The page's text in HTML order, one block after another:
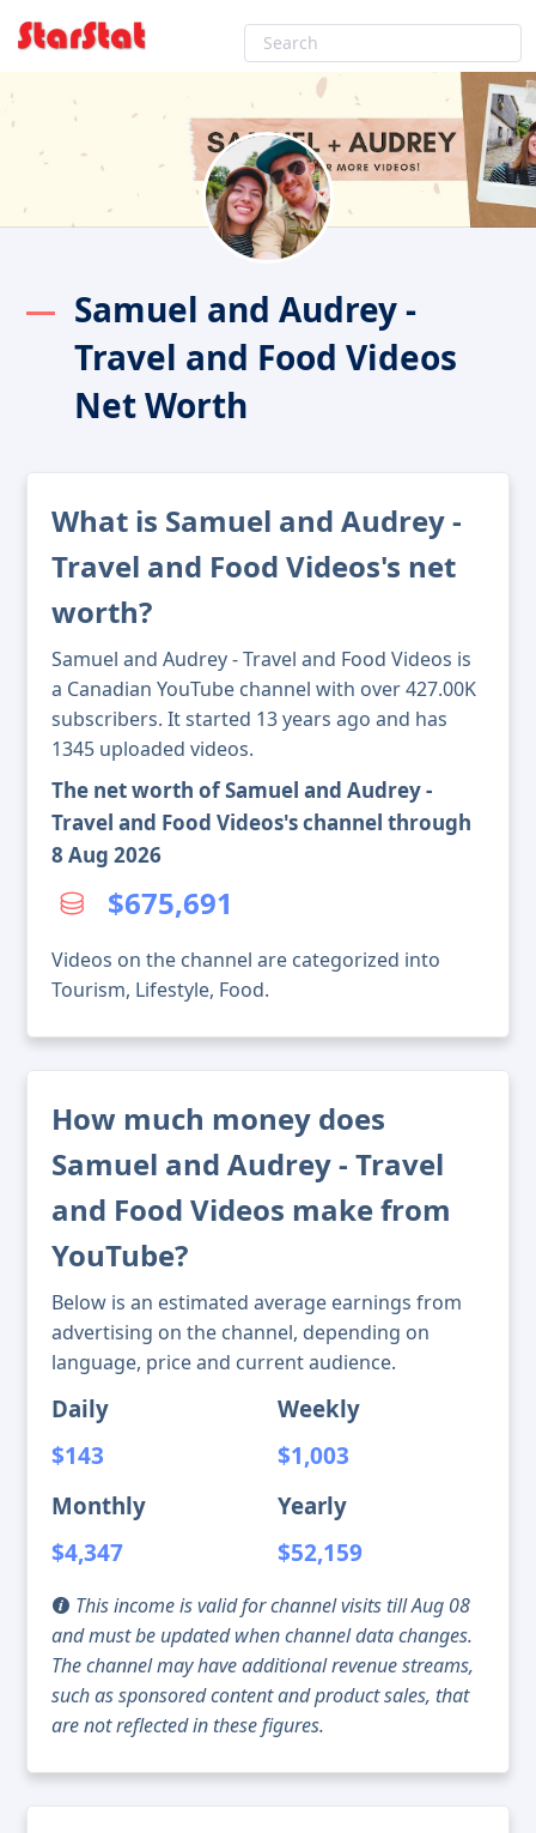
Samuel and Audrey -
Travel and Food Videos
Net Worth
What is Samuel and Audrey -
Travel and Food Videos's net
worth?
Samuel and Audrey - Travel and Food Videos is
a Canadian YouTube channel with over 427.00K
subscribers. It started 13 years ago and has
1345 uploaded videos.
The net worth of Samuel and Audrey -
Travel and Food Videos's channel through
8 Aug 2026
$675,691
Videos on the channel are categorized into
Tourism, Lifestyle, Food.
How much money does
Samuel and Audrey - Travel
and Food Videos make from
YouTube?
Below is an estimated average earnings from
advertising on the channel, depending on
language, price and current audience.
Daily
$143
Weekly
$1,003
Monthly
$4,347
Yearly
$52,159
This income is valid for channel visits till Aug 08
and must be updated when channel data changes.
The channel may have additional revenue streams,
such as sponsored content and product sales, that
are not reflected in these figures.